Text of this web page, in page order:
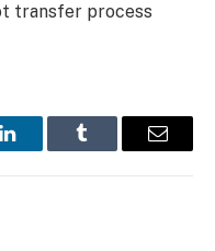
transfer process
LinkedInTumblr Email